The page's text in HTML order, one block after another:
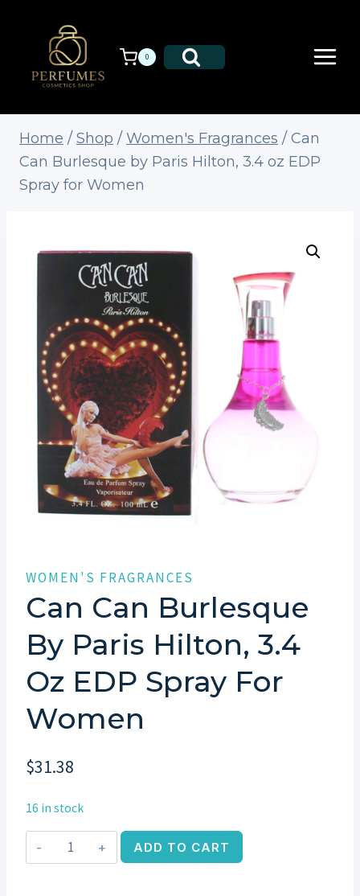
0
Home / Shop / Women's Fragrances / Can
Can Burlesque by Paris Hilton, 3.4 oz EDP
Spray for Women
WOMEN'S FRAGRANCES
Can Can Burlesque
By Paris Hilton, 3.4
Oz EDP Spray For
Women
$31.38
16 in stock
Can
Can
ADD TO CART